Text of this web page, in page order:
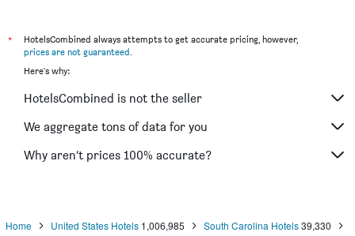
*
HotelsCombined always attempts to get accurate pricing, however,
prices are not guaranteed.
Here's why:
HotelsCombined is not the seller
We aggregate tons of data for you
Why aren’t prices 100% accurate?
Home United States Hotels 1,006,985 South Carolina Hotels 39,330